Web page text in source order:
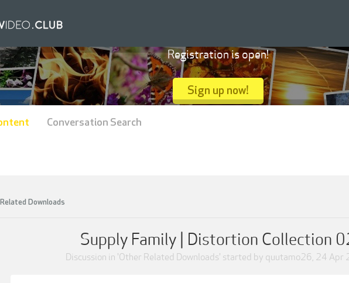
Downloads
Supply Family | Distortion Collection
Discussion in 'Other Related Downloads' started by quutamo26, 24 Apr
Registration is open!
Sign up now!
Conversation Search